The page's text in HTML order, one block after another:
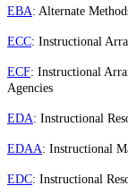
EBA: Alternate
ECC: Instructional
ECF: Instructional
Agencies
EDA: Instructional
EDAA: Instructional
EDC: Instructional